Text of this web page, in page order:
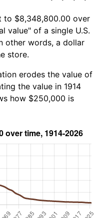
to $8,348,800.00 over
value" of a single U.S.
other words, a dollar
store.
erodes the value of
the value in 1914
how $250,000 is